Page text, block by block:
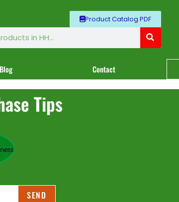
Product Catalog PDF
Blog Contact
Tips
SEND